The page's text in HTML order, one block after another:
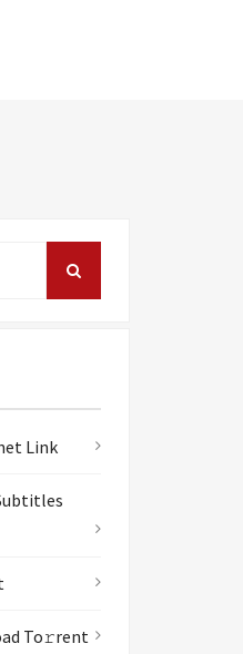
Link
To𝚛rent